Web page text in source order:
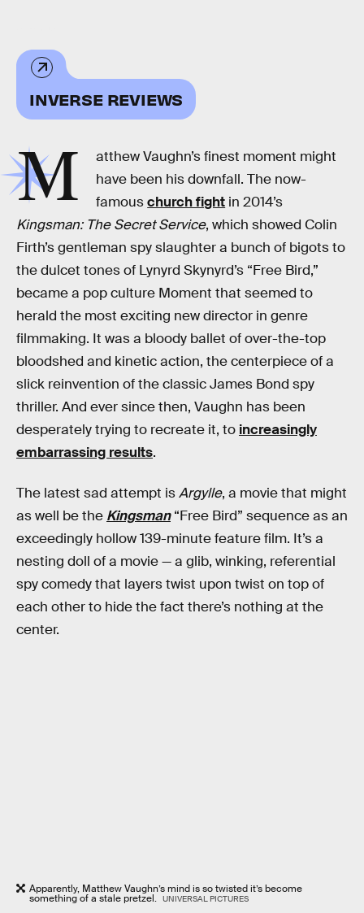
INVERSE REVIEWS
M
atthew Vaughn’s finest moment might
have been his downfall. The now-
famouschurch fight in 2014’s
Kingsman: The Secret Service, which showed Colin
Firth’s gentleman spy slaughter a bunch of bigots to
the dulcet tones of Lynyrd Skynyrd’s “Free Bird,”
became a pop culture Moment that seemed to
herald the most exciting new director in genre
filmmaking. It was a bloody ballet of over-the-top
bloodshed and kinetic action, the centerpiece of a
slick reinvention of the classic James Bond spy
thriller. And ever since then, Vaughn has been
desperately trying to recreate it, to increasingly
embarrassing results.
The latest sad attempt isArgylle, a movie that might
as well be the Kingsman“Free Bird” sequence as an
exceedingly hollow 139-minute feature film. It’s a
nesting doll of a movie — a glib, winking, referential
spy comedy that layers twist upon twist on top of
each other to hide the fact there’s nothing at the
center.
Apparently, Matthew Vaughn’s mind is so twisted it’s become
something of a stale pretzel. UNIVERSAL PICTURES